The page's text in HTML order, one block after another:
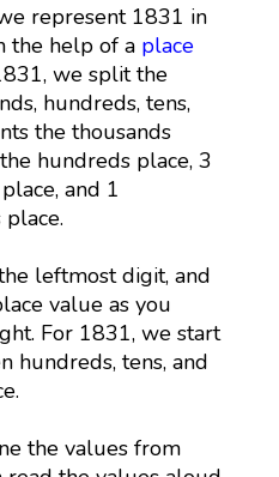
represent 1831 in
the help of a place
we split the
hundreds, tens,
the thousands
hundreds place, 3
and 1
leftmost digit, and
value as you
For 1831, we start
hundreds, tens, and
the values from